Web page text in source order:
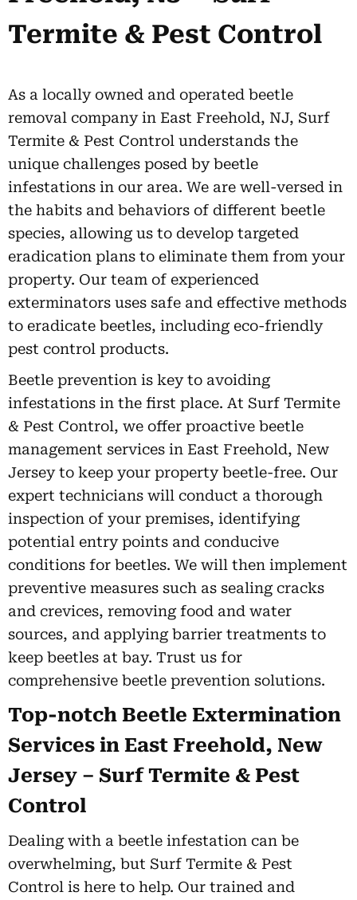
Termite & Pest Control
As a locally owned and operated beetle
removal company in East Freehold, NJ, Surf
Termite & Pest Control understands the
unique challenges posed by beetle
infestations in our area. We are well-versed in
the habits and behaviors of different beetle
species, allowing us to develop targeted
eradication plans to eliminate them from your
property. Our team of experienced
exterminators uses safe and effective methods
to eradicate beetles, including eco-friendly
pest control products.
Beetle prevention is key to avoiding
infestations in the first place. At Surf Termite
& Pest Control, we offer proactive beetle
management services in East Freehold, New
Jersey to keep your property beetle-free. Our
expert technicians will conduct a thorough
inspection of your premises, identifying
potential entry points and conducive
conditions for beetles. We will then implement
preventive measures such as sealing cracks
and crevices, removing food and water
sources, and applying barrier treatments to
keep beetles at bay. Trust us for
comprehensive beetle prevention solutions.
Top-notch Beetle Extermination
Services in East Freehold, New
Jersey – Surf Termite & Pest
Control
Dealing with a beetle infestation can be
overwhelming, but Surf Termite & Pest
Control is here to help. Our trained and